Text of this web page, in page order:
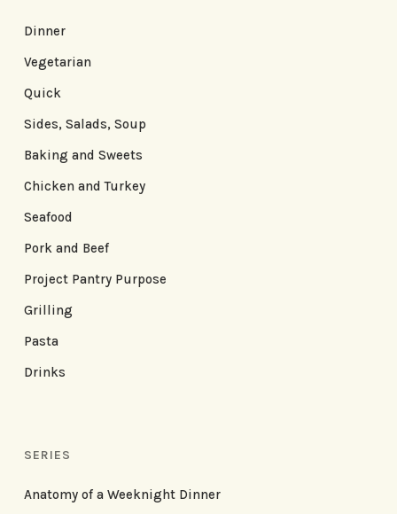
Dinner
Vegetarian
Quick
Sides, Salads, Soup
Baking and Sweets
Chicken and Turkey
Seafood
Pork and Beef
Project Pantry Purpose
Grilling
Pasta
Drinks
SERIES
Anatomy of a Weeknight Dinner